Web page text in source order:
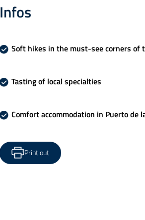
Infos
Soft hikes in the must-see corners of
Tasting of local specialties
Comfort accommodation in Puerto de
Print out